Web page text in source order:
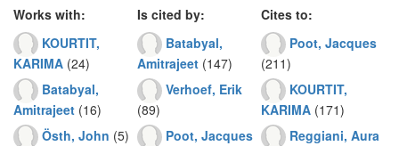
Works with:
KOURTIT,
KARIMA (24)
Batabyal,
Amitrajeet (16)
Östh, John (5)
Is cited by:
Batabyal,
Amitrajeet (147)
Verhoef, Erik
(89)
Poot, Jacques
Cites to:
Poot, Jacques
(211)
KOURTIT,
KARIMA (171)
Reggiani, Aura